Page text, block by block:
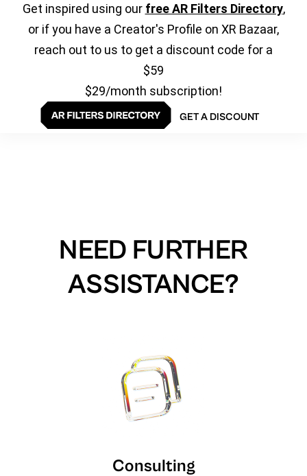
Get inspired using our free AR Filters Directory,
or if you have a Creator's Profile on XR Bazaar,
reach out to us to get a discount code for a
$59
$29/month subscription!
GET A DISCOUNT
NEED FURTHER
ASSISTANCE?
Consulting